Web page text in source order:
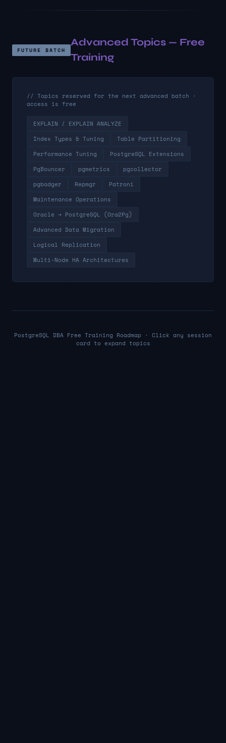
FUTURE BATCH
Advanced Topics — Free
Training
// Topics reserved for the next advanced batch ·
access is free
EXPLAIN / EXPLAIN ANALYZE
Index Types & Tuning
Table Partitioning
Performance Tuning
PostgreSQL Extensions
PgBouncer
pgmetrics
pgcollector
pgbadger
Repmgr
Patroni
Maintenance Operations
Oracle → PostgreSQL (Ora2Pg)
Advanced Data Migration
Logical Replication
Multi-Node HA Architectures
PostgreSQL DBA Free Training Roadmap · Click any session
card to expand topics